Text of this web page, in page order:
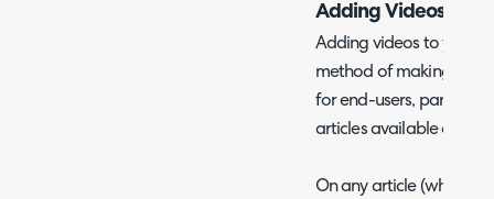
Adding Videos to
Adding videos to your
method of making your
for end-users,
articles available on
On any article (when in